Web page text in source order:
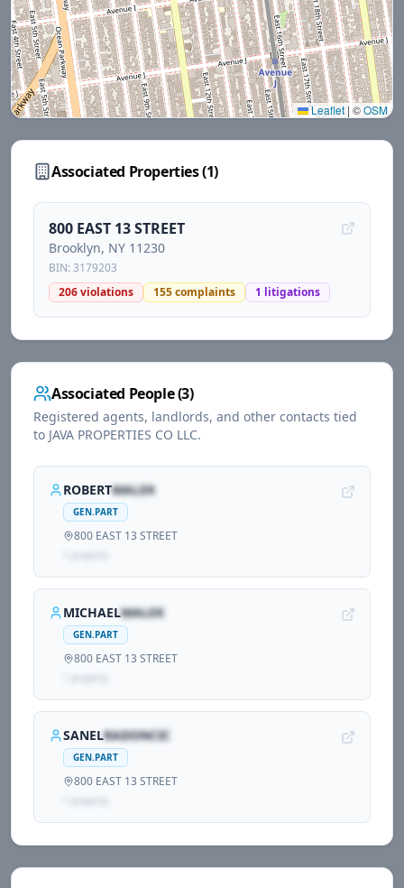
Leaflet |©OSM
Associated Properties (1)
800 EAST 13 STREET
Brooklyn, NY 11230
BIN:3179203
206violations 155complaints 1 litigations
Associated People (3)
Registered agents, landlords, and other contacts tied
to JAVA PROPERTIES CO LLC.
ROBERTMALEK
GEN.PART
800 EAST 13 STREET
MICHAELMALEK
GEN.PART
800 EAST 13 STREET
SANELRADONCIC
GEN.PART
800 EAST 13 STREET